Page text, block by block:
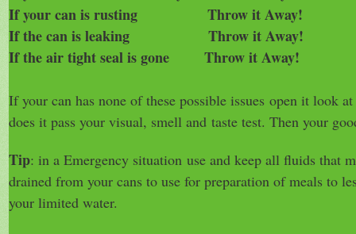
If your can is rusting Throw it Away!
If the can is leaking Throw it Away!
If the air tight seal is gone Throw it Away!
If your can has none of these possible issues open it look
does it pass your visual, smell and taste test. Then your
Tip: in a Emergency situation use and keep all fluids that
drained from your cans to use for preparation of meals to
your limited water.